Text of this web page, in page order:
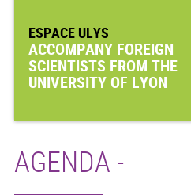
ESPACE ULYS
ACCOMPANY FOREIGN
SCIENTISTS FROM THE
UNIVERSITY OF LYON
AGENDA -